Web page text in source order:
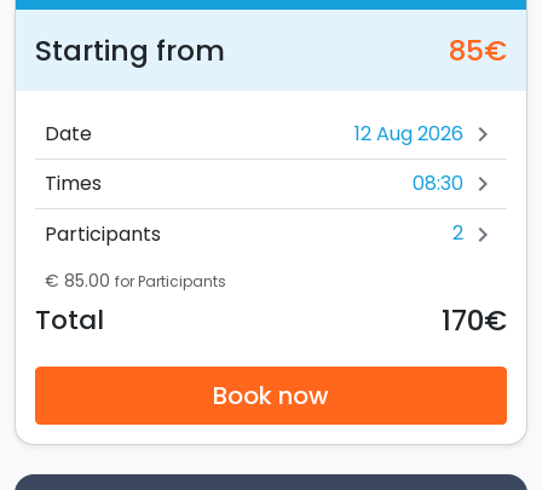
Starting from 85€
Date chevron_right
Times 08:30 chevron_right
Participants 2 chevron_right
€ 85.00 for Participants
Total 170€
Book now